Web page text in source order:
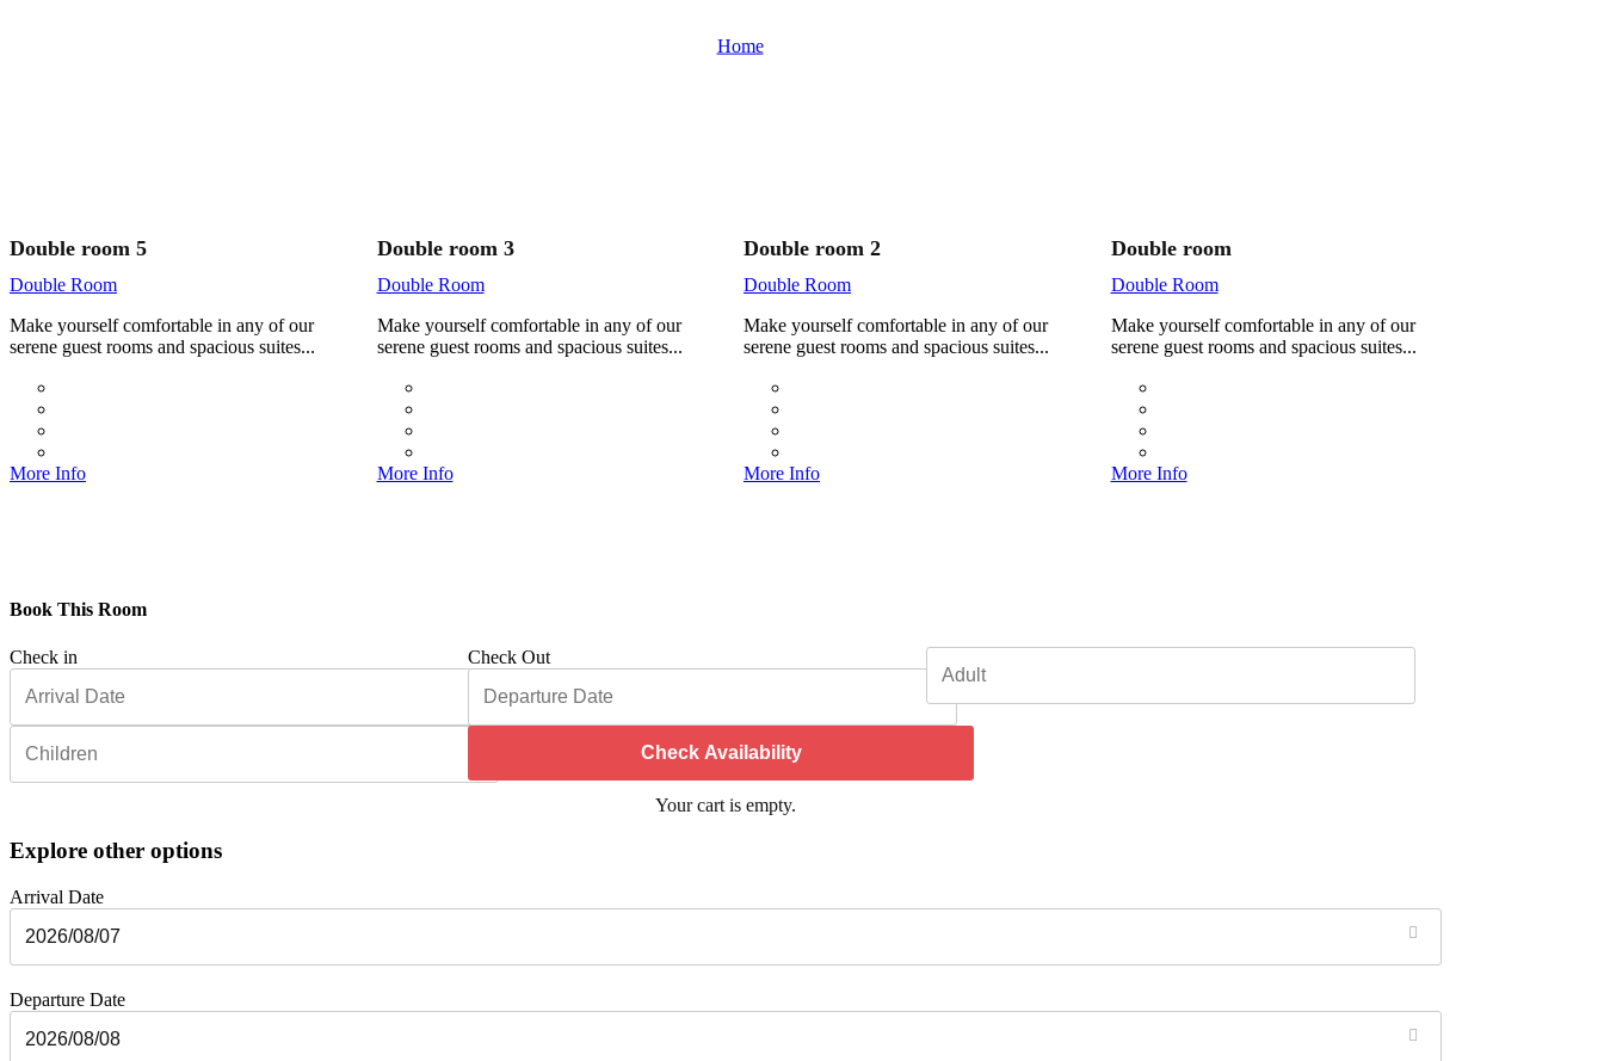
Home
Double room 5
Double Room
Make yourself comfortable in any of our
serene guest rooms and spacious suites...
More Info
Double room 3
Double Room
Make yourself comfortable in any of our
serene guest rooms and spacious suites...
More Info
Double room 2
Double Room
Make yourself comfortable in any of our
serene guest rooms and spacious suites...
More Info
Double room
Double Room
Make yourself comfortable in any of our
serene guest rooms and spacious suites...
More Info
Book This Room
Check in Check Out
Check Availability
Your cart is empty.
Explore other options
Arrival Date
Departure Date